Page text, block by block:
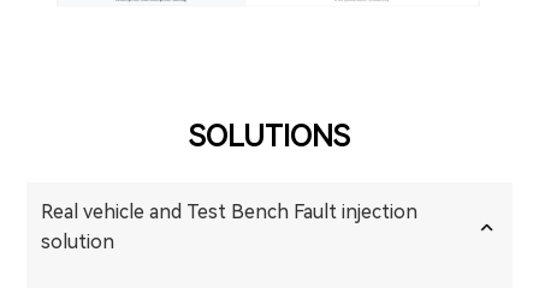
SOLUTIONS
Real vehicle and Test Bench Fault injection
solution